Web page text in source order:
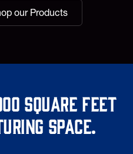
our Products
square feet
space.